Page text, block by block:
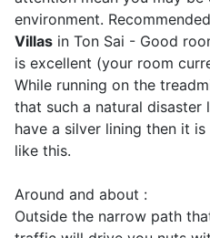
environment.
Villas in Ton Sai - Good
is excellent (your room
While running on the
that such a natural disaster
have a silver lining then it
like this.
Around and about :
Outside the narrow path